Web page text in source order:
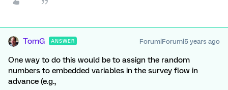
TomG ANSWER Forum|Forum|5 years ago
One way to do this would be to assign the random
numbers to embedded variables in the survey flow in
advance (e.g.,